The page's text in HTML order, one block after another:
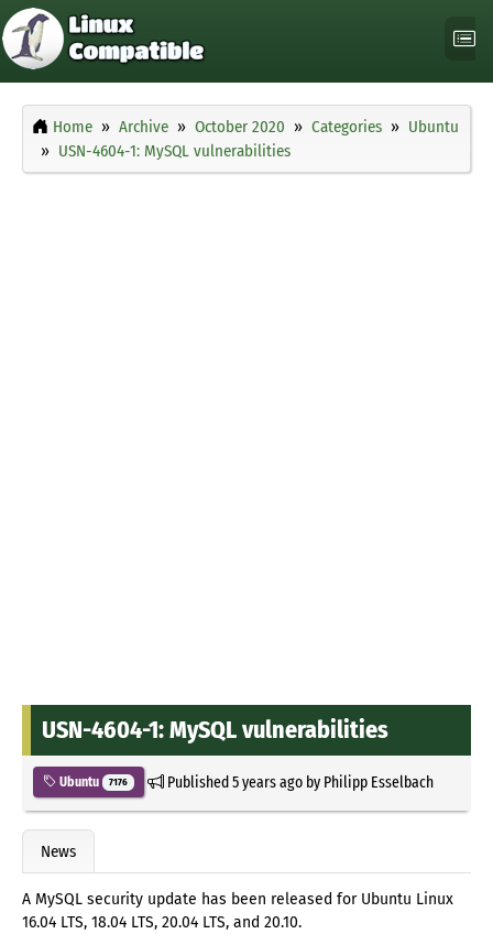
Home Archive October 2020 Categories
Ubuntu
USN-4604-1: MySQL vulnerabilities
USN-4604-1: MySQL vulnerabilities
Ubuntu 7176 Published5 years agoby Philipp Esselbach
News
A MySQL security update has been released for Ubuntu Linux
16.04 LTS, 18.04 LTS, 20.04 LTS, and 20.10.